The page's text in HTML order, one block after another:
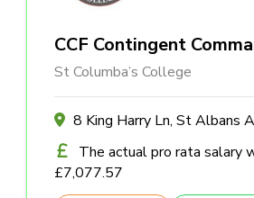
CCF Contingent
St Columba’s College
8 King Harry Ln, St Albans
The actual pro rata salary
£7,077.57